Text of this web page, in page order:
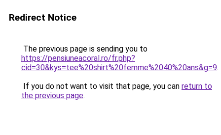
Redirect Notice
The previous page is sending you to
https://pensiuneacoral.ro/fr.php?
cid=30&kys=tee%20shirt%20femme%2040%20ans&g=9.
If you do not want to visit that page, you can return to
the previous page.